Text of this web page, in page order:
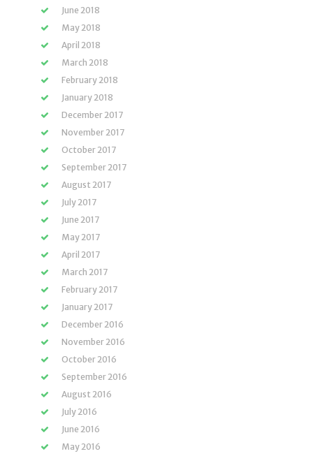
June 2018
May 2018
April 2018
March 2018
February 2018
January 2018
December 2017
November 2017
October 2017
September 2017
August 2017
July 2017
June 2017
May 2017
April 2017
March 2017
February 2017
January 2017
December 2016
November 2016
October 2016
September 2016
August 2016
July 2016
June 2016
May 2016